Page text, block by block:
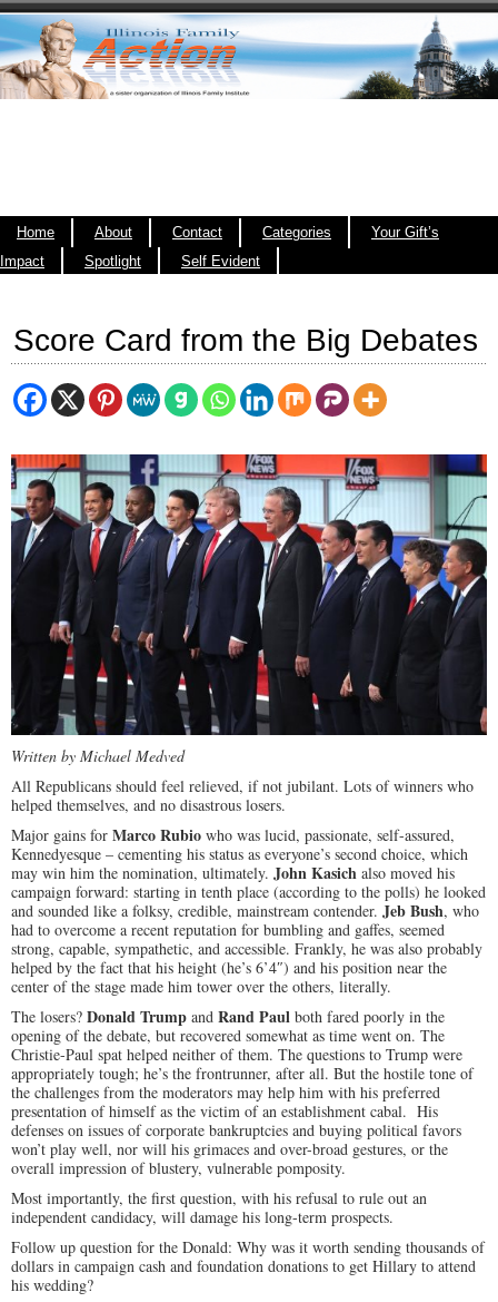
Home About Contact Categories
Your Gift’s
Impact
Spotlight Self Evident
Score Card from the Big Debates
Written by Michael Medved
All Republicans should feel relieved, if not jubilant. Lots of winners who
helped themselves, and no disastrous losers.
Major gains for Marco Rubio who was lucid, passionate, self-assured,
Kennedyesque – cementing his status as everyone’s second choice, which
may win him the nomination, ultimately. John Kasich also moved his
campaign forward: starting in tenth place (according to the polls) he looked
and sounded like a folksy, credible, mainstream contender. Jeb Bush, who
had to overcome a recent reputation for bumbling and gaffes, seemed
strong, capable, sympathetic, and accessible. Frankly, he was also probably
helped by the fact that his height (he’s 6’4″) and his position near the
center of the stage made him tower over the others, literally.
The losers? Donald Trump and Rand Paul both fared poorly in the
opening of the debate, but recovered somewhat as time went on. The
Christie-Paul spat helped neither of them. The questions to Trump were
appropriately tough; he’s the frontrunner, after all. But the hostile tone of
the challenges from the moderators may help him with his preferred
presentation of himself as the victim of an establishment cabal. His
defenses on issues of corporate bankruptcies and buying political favors
won’t play well, nor will his grimaces and over-broad gestures, or the
overall impression of blustery, vulnerable pomposity.
Most importantly, the first question, with his refusal to rule out an
independent candidacy, will damage his long-term prospects.
Follow up question for the Donald: Why was it worth sending thousands of
dollars in campaign cash and foundation donations to get Hillary to attend
his wedding?